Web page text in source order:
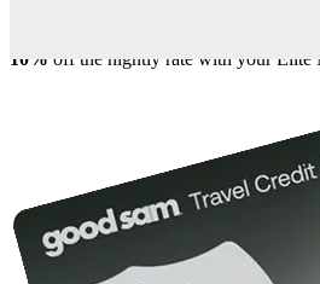
10% off the nightly rate with your Elite